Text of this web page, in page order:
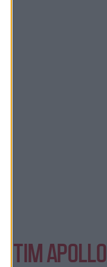
APOLLO